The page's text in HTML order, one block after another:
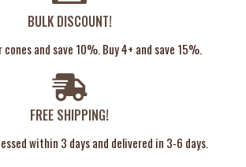
BULK DISCOUNT!
cones and save 10%. Buy 4+ and save 15%.
FREE SHIPPING!
within 3 days and delivered in 3-6 days.